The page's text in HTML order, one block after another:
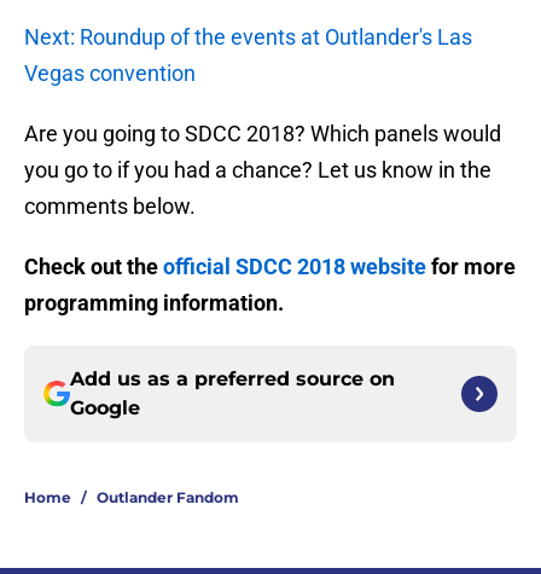
Next: Roundup of the events at Outlander's Las
Vegas convention
Are you going to SDCC 2018? Which panels would
you go to if you had a chance? Let us know in the
comments below.
Check out theofficial SDCC 2018 websitefor more
programming information.
Add us as a preferred source on
Google
Home / Outlander Fandom